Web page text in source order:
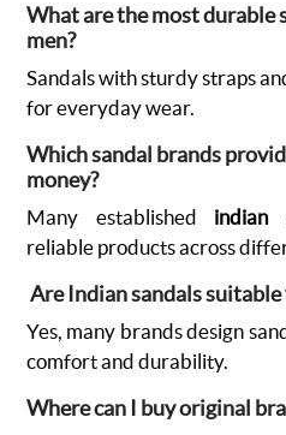
What are the most durable
men?
Sandals with sturdy straps
for everyday wear.
Which sandal brands
money?
Many established indian
reliable products across
Are Indian sandals suitable
Yes, many brands design
comfort and durability.
Where can I buy original